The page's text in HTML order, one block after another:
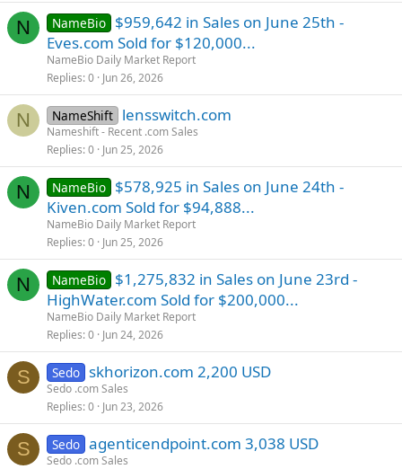
N NameBio $959,642 in Sales on June 25th -
Eves.com Sold for $120,000...
NameBio Daily Market Report
Replies 0 Jun 26, 2026
N NameShift lensswitch.com
Nameshift - Recent .com Sales
Replies 0 Jun 25, 2026
N NameBio $578,925 in Sales on June 24th -
Kiven.com Sold for $94,888...
NameBio Daily Market Report
Replies 0 Jun 25, 2026
N NameBio $1,275,832 in Sales on June 23rd -
HighWater.com Sold for $200,000...
NameBio Daily Market Report
Replies 0 Jun 24, 2026
S Sedo skhorizon.com 2,200 USD
Sedo .com Sales
Replies 0 Jun 23, 2026
S Sedo agenticendpoint.com 3,038 USD
Sedo .com Sales